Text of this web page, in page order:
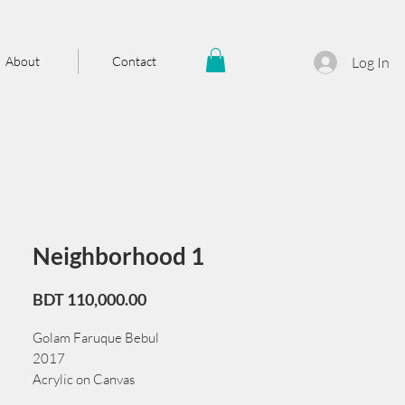
About Contact Log In
Neighborhood 1
BDT 110,000.00Price
Golam Faruque Bebul
2017
Acrylic on Canvas